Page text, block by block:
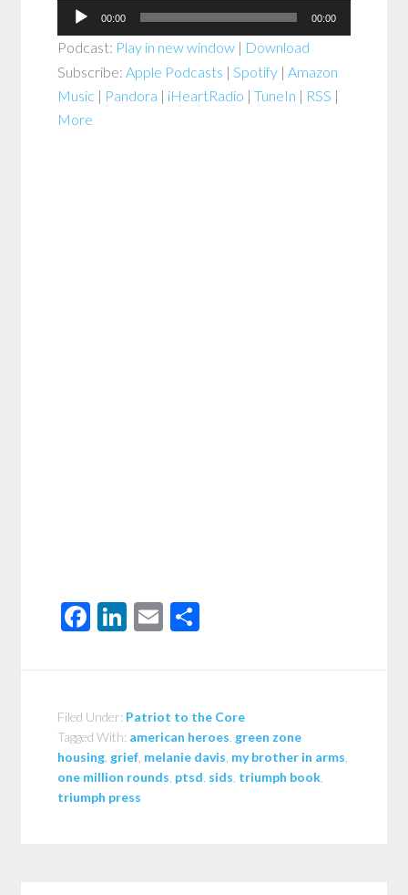
Audio
Player
00:00 00:00
Podcast: Play in new window | Download
Subscribe:Apple Podcasts |Spotify |Amazon
Music | Pandora | iHeartRadio |TuneIn | RSS |
More
Facebook
LinkedIn
Email
Filed Under: Patriot to the Core
Tagged With: american heroes green zone
housing grief melanie davis my brother in arms
one million rounds ptsd sids triumph book
triumph press